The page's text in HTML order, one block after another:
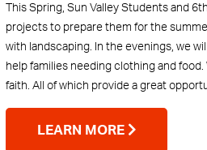
This Spring, Sun Valley Students and
projects to prepare them for the
with landscaping. In the evenings, we
help families needing clothing and
faith. All of which provide a great
LEARN MORE